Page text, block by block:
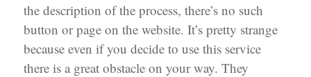
the description of the process, there’s no such
button or page on the website. It’s pretty strange
because even if you decide to use this service
there is a great obstacle on your way. They